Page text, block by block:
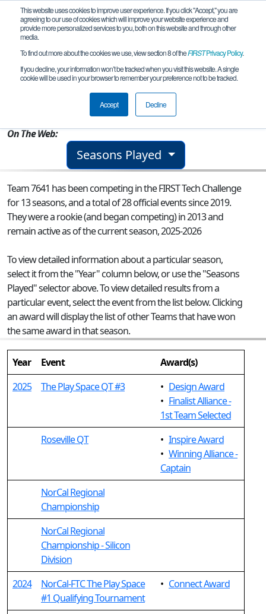
This website uses cookies to improve user experience. If you click "Accept," you are
agreeing to our use of cookies which will improve your website experience and
provide more personalized services to you, both on this website and through other
media.
To find out more about the cookies we use, view section 8 of theFIRSTPrivacy Policy.
If you decline, your information won’t be tracked when you visit this website. A single
cookie will be used in your browser to remember your preference not to be tracked.
Accept Decline
Team 7641 - MSET BettaFish
Saratoga, CA, USA
On The Web:
Seasons Played
Team 7641 has been competing in the FIRST Tech Challenge
for 13 seasons, and a total of 28 official events since 2019.
They were a rookie (and began competing) in 2013 and
remain active as of the current season, 2025-2026
To view detailed information about a particular season,
select it from the "Year" column below, or use the "Seasons
Played" selector above. To view detailed results from a
particular event, select the event from the list below. Clicking
an award will display the list of other Teams that have won
the same award in that season.
Year Event
Award(s)
2025
The Play Space QT #3 • Design Award
• Finalist Alliance -
1st Team Selected
Roseville QT
• Inspire Award
• Winning Alliance -
Captain
NorCal Regional
Championship
NorCal Regional
Championship - Silicon
Division
2024
NorCal-FTC The Play Space
#1 Qualifying Tournament
• Connect Award